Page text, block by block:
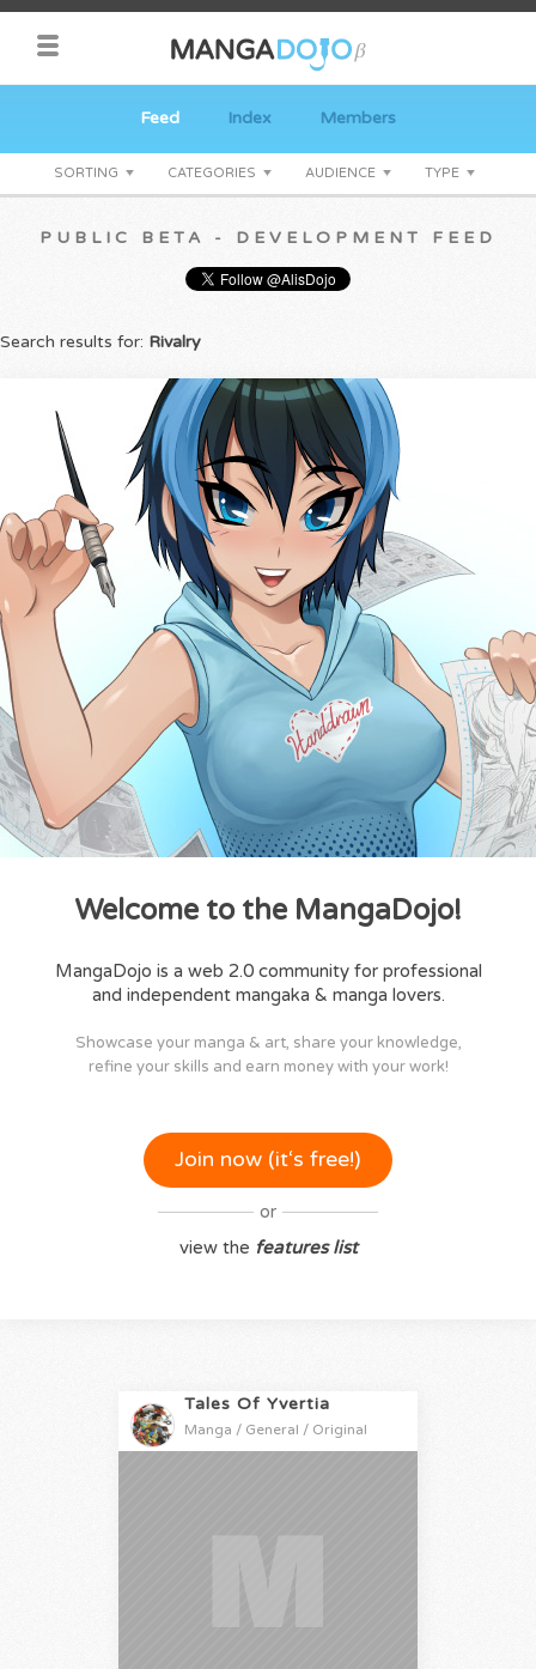
Feed Index Members
SORTING CATEGORIES AUDIENCE TYPE
PUBLIC BETA - DEVELOPMENT FEED
Search results for: Rivalry
Welcome to the MangaDojo!
MangaDojo is a web 2.0 community for professional
and independent mangaka & manga lovers.
Showcase your manga & art, share your knowledge,
refine your skills and earn money with your work!
Join now (it‘s free!)
or
view the features list
Tales Of Yvertia
Manga / General / Original